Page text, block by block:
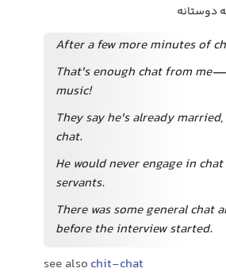
دوستانه
After a few more minutes of
That's enough chat from
music!
They say he's already
chat.
He would never engage in
servants.
There was some general chat
before the interview started.
see also chit-chat